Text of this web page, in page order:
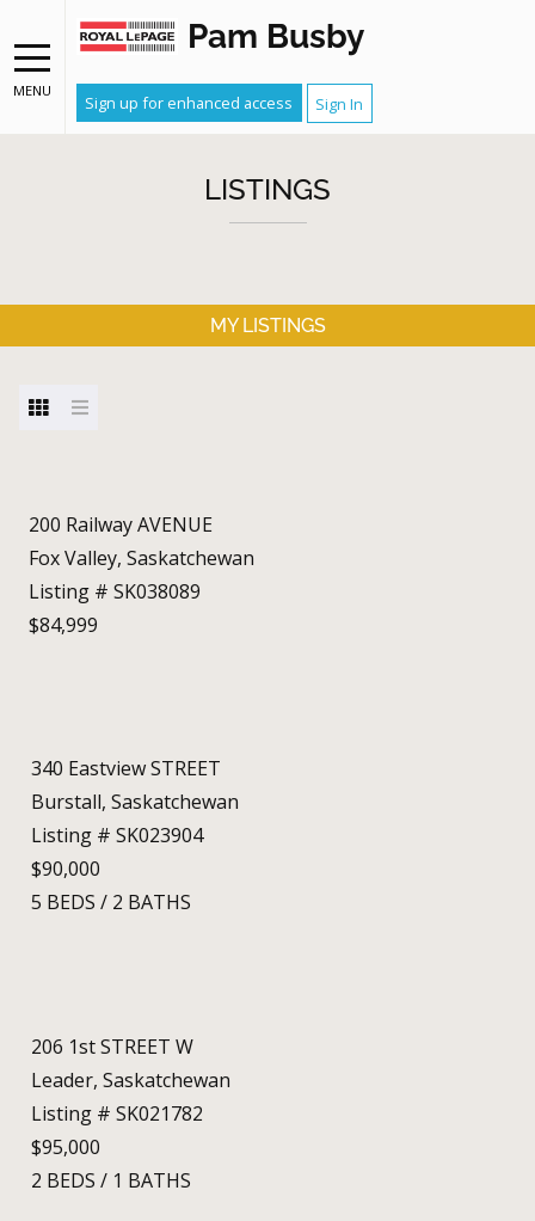
MENU
Pam Busby
Sign up for enhanced access Sign In
LISTINGS
MY LISTINGS
200 Railway AVENUE
Fox Valley, Saskatchewan
Listing # SK038089
$84,999
340 Eastview STREET
Burstall, Saskatchewan
Listing # SK023904
$90,000
5 BEDS / 2 BATHS
206 1st STREET W
Leader, Saskatchewan
Listing # SK021782
$95,000
2 BEDS / 1 BATHS